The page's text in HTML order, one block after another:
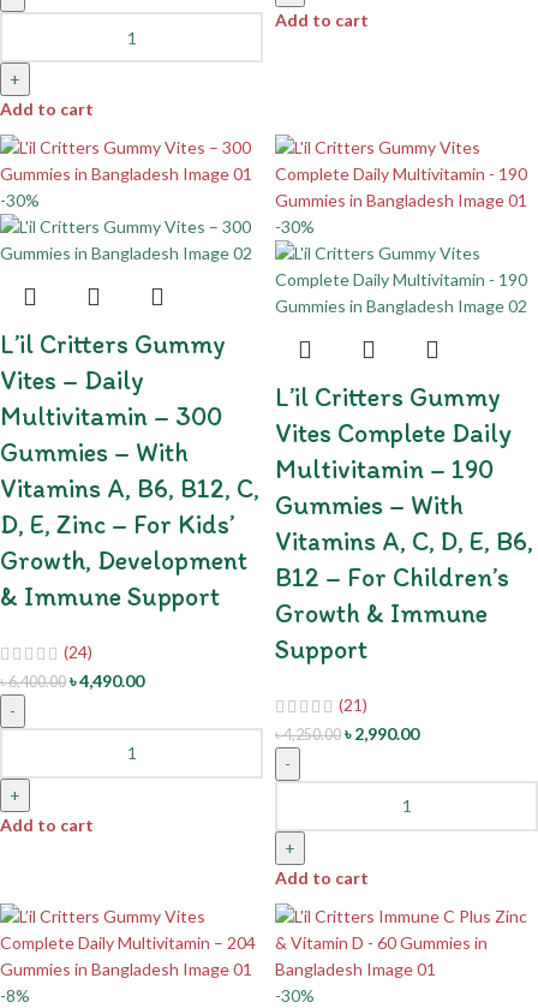
+
Add to cart
Add to cart
-30%
L’il Critters Gummy
Vites – Daily
Multivitamin – 300
Gummies – With
Vitamins A, B6, B12, C,
D, E, Zinc – For Kids’
Growth, Development
& Immune Support
(24)
৳6,400.00 ৳4,490.00
-
+
Add to cart
-30%
L’il Critters Gummy
Vites Complete Daily
Multivitamin – 190
Gummies – With
Vitamins A, C, D, E, B6,
B12 – For Children’s
Growth & Immune
Support
(21)
৳4,250.00 ৳2,990.00
-
+
Add to cart
-8% -30%